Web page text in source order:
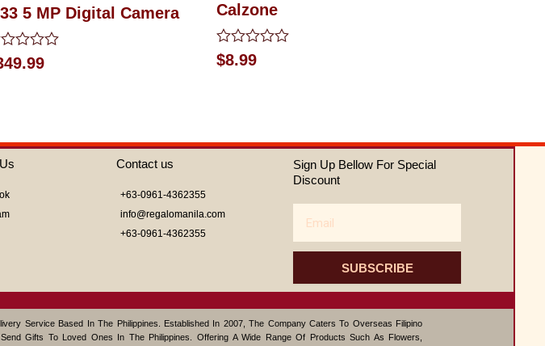
5 MP Digital Camera
Calzone
Rated
0
$8.99
Contact us
+63-0961-4362355
info@regalomanila.com
+63-0961-4362355
Sign Up Bellow For Special
Discount
SUBSCRIBE
Service Based In The Philippines. Established In 2007, The Company Caters To Overseas Filipino
Gifts To Loved Ones In The Philippines. Offering A Wide Range Of Products Such As Flowers,